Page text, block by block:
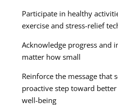
Participate in healthy
exercise and stress-relief
Acknowledge progress and
matter how small
Reinforce the message that
proactive step toward
well-being